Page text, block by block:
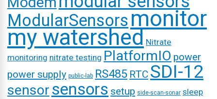
ModularSensorsmonitor
my watershed Nitrate
monitoring nitrate testing PlatformIO power
power supply public-lab RS485 RTC SDI-12
sensor sensors setup side-scan-sonar sleep